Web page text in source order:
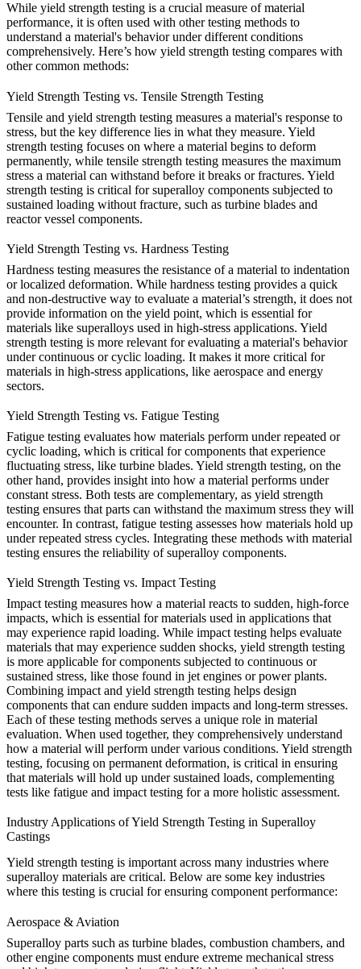
While yield strength testing is a crucial measure of material
performance, it is often used with other testing methods to
understand a material's behavior under different conditions
comprehensively. Here’s how yield strength testing compares with
other common methods:
Yield Strength Testing vs. Tensile Strength Testing
Tensile and yield strength testing measures a material's response to
stress, but the key difference lies in what they measure. Yield
strength testing focuses on where a material begins to deform
permanently, while tensile strength testing measures the maximum
stress a material can withstand before it breaks or fractures. Yield
strength testing is critical for superalloy components subjected to
sustained loading without fracture, such as turbine blades and
reactor vessel components.
Yield Strength Testing vs. Hardness Testing
Hardness testing measures the resistance of a material to indentation
or localized deformation. While hardness testing provides a quick
and non-destructive way to evaluate a material’s strength, it does not
provide information on the yield point, which is essential for
materials like superalloys used in high-stress applications. Yield
strength testing is more relevant for evaluating a material's behavior
under continuous or cyclic loading. It makes it more critical for
materials in high-stress applications, like aerospace and energy
sectors.
Yield Strength Testing vs. Fatigue Testing
Fatigue testing evaluates how materials perform under repeated or
cyclic loading, which is critical for components that experience
fluctuating stress, like turbine blades. Yield strength testing, on the
other hand, provides insight into how a material performs under
constant stress. Both tests are complementary, as yield strength
testing ensures that parts can withstand the maximum stress they will
encounter. In contrast, fatigue testing assesses how materials hold up
under repeated stress cycles. Integrating these methods with material
testing ensures the reliability of superalloy components.
Yield Strength Testing vs. Impact Testing
Impact testing measures how a material reacts to sudden, high-force
impacts, which is essential for materials used in applications that
may experience rapid loading. While impact testing helps evaluate
materials that may experience sudden shocks, yield strength testing
is more applicable for components subjected to continuous or
sustained stress, like those found in jet engines orpower plants.
Combining impact and yield strength testing helps design
components that can endure sudden impacts and long-term stresses.
Each of these testing methods serves a unique role in material
evaluation. When used together, they comprehensively understand
how a material will perform under various conditions. Yield strength
testing, focusing on permanent deformation, is critical in ensuring
that materials will hold up under sustained loads, complementing
tests like fatigue and impact testing for a more holistic assessment.
Industry Applications of Yield Strength Testing in Superalloy
Castings
Yield strength testing is important across many industries where
superalloy materials are critical. Below are some key industries
where this testing is crucial for ensuring component performance:
Aerospace & Aviation
Superalloy parts such as turbine blades, combustion chambers, and
other engine components must endure extreme mechanical stress